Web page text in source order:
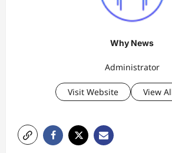
Why News
Administrator
Visit Website View